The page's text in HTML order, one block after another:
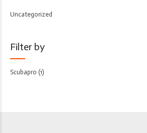
Uncategorized
Filter by
Scubapro (1)